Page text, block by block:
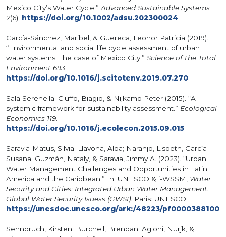
Mexico City’s Water Cycle.” Advanced Sustainable Systems
7(6). https://doi.org/10.1002/adsu.202300024
García-Sánchez, Maribel, & Güereca, Leonor Patricia (2019).
“Environmental and social life cycle assessment of urban
water systems: The case of Mexico City.” Science of the Total
Environment 693
https://doi.org/10.1016/j.scitotenv.2019.07.270
Sala Serenella; Ciuffo, Biagio, & Nijkamp Peter (2015). “A
systemic framework for sustainability assessment.” Ecological
Economics 119
https://doi.org/10.1016/j.ecolecon.2015.09.015
Saravia-Matus, Silvia; Llavona, Alba; Naranjo, Lisbeth, García
Susana; Guzmán, Nataly, & Saravia, Jimmy A. (2023). “Urban
Water Management Challenges and Opportunities in Latin
America and the Caribbean.” In: UNESCO & i-WSSM, Water
Security and Cities: Integrated Urban Water Management.
Global Water Security Isuess (GWSI) . Paris: UNESCO.
https://unesdoc.unesco.org/ark:/48223/pf0000388100
Sehnbruch, Kirsten; Burchell, Brendan; Agloni, Nurjk, &